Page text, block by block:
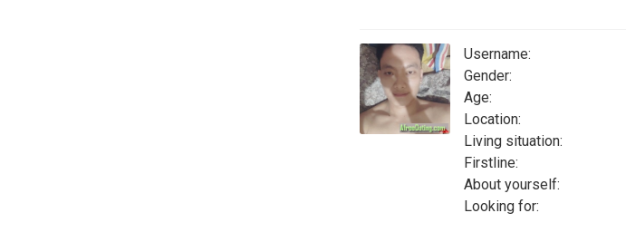
Username:
Gender:
Age:
Location:
Living situation:
Firstline:
About yourself:
Looking for: